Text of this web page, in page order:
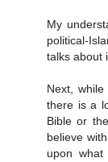
My
political-
talks about
Next,
there is a
Bible or
believe
upon